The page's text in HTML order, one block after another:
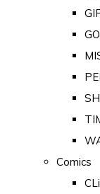
Comics